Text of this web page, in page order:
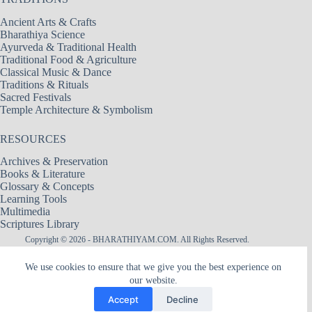
We use cookies to ensure that we give you the best experience on
our website.
Accept Decline
Ancient Arts & Crafts
Bharathiya Science
Ayurveda & Traditional Health
Traditional Food & Agriculture
Classical Music & Dance
Traditions & Rituals
Sacred Festivals
Temple Architecture & Symbolism
RESOURCES
Archives & Preservation
Books & Literature
Glossary & Concepts
Learning Tools
Multimedia
Scriptures Library
Copyright © 2026 - BHARATHIYAM.COM. All Rights Reserved.
|| श्री अमरादेवी — नित्यदेवता ||
The hidden flame within Heart, the Mother of remembrance, the silence